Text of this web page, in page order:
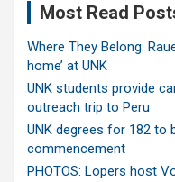
Most Read
Where They Belong:
home’ at UNK
UNK students provide
outreach trip to Peru
UNK degrees for 182 to
commencement
PHOTOS: Lopers host